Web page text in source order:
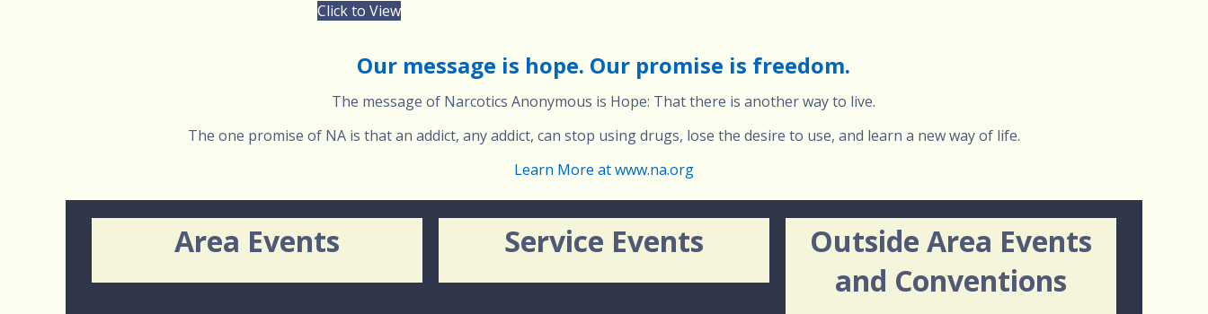
Click to View
Our message is hope. Our promise is freedom.
The message of Narcotics Anonymous is Hope: That there is another way to live.
The one promise of NA is that an addict, any addict, can stop using drugs, lose the desire to use, and learn a new way of life.
Learn More at www.na.org
Area Events Service Events
Outside Area Events
and Conventions